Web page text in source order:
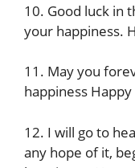
10. Good luck in
your happiness.
11. May you
happiness
12. I will go to
any hope of it,